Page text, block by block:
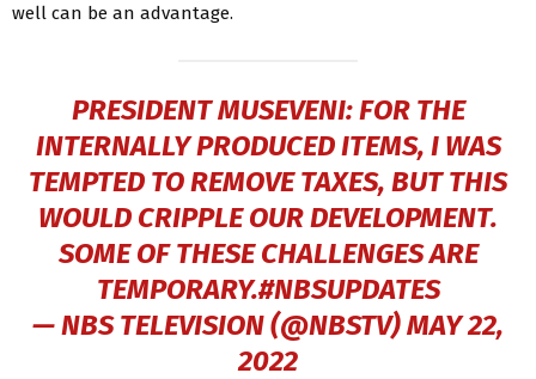
well can be an advantage.
PRESIDENT MUSEVENI: FOR THE
INTERNALLY PRODUCED ITEMS, I WAS
TEMPTED TO REMOVE TAXES, BUT THIS
WOULD CRIPPLE OUR DEVELOPMENT.
SOME OF THESE CHALLENGES ARE
TEMPORARY.#NBSUPDATES
— NBS TELEVISION (@NBSTV)MAY 22,
2022